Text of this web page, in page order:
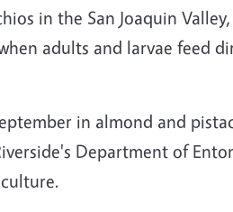
in the San Joaquin
adults and larvae feed
in almond and
Department of